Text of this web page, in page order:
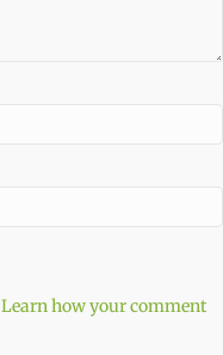
Learn how your comment